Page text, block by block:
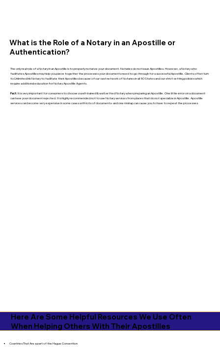
What is the Role of a Notary in an Apostille or
Authentication?
The only real role of a Notary in an Apostille is to properly notarize your document. Notaries do not issue Apostilles. However, a Notary who
facilitates Apostilles may help you piece together the processes your documents need to go through for a successful Apostille. Clients often turn
to Unlimited Ink Notary to facilitate their Apostilles because of our vast network of Notaries in all 50 States and our strict vetting policies which
require additional education for Notary Apostille Agents.
Fact:It is very important for consumers to choose a well-trained & well vetted Notary when preparing an Apostille. One little error on a document
can have your document rejected. It is highly recommended not to use Notary services from places that do not specialize in Apostille. Apostille
services can become very expensive in some cases with lots of documents- and one mishap can cause you to have to repeat the processes.
Here Are Some Helpful Resources We Use Often
When Helping Others With Their Apostilles
Countries That Are a part of the Hague Convention